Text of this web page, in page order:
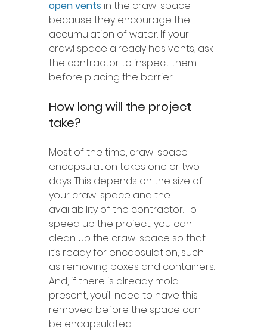
open vents in the crawl space
because they encourage the
accumulation of water. If your
crawl space already has vents, ask
the contractor to inspect them
before placing the barrier.
How long will the project
take?
Most of the time, crawl space
encapsulation takes one or two
days. This depends on the size of
your crawl space and the
availability of the contractor. To
speed up the project, you can
clean up the crawl space so that
it’s ready for encapsulation, such
as removing boxes and containers.
And, if there is already mold
present, you’ll need to have this
removed before the space can
be encapsulated.